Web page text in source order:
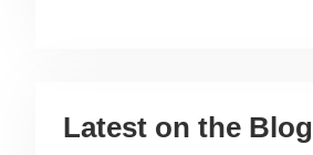
Latest on the Blog